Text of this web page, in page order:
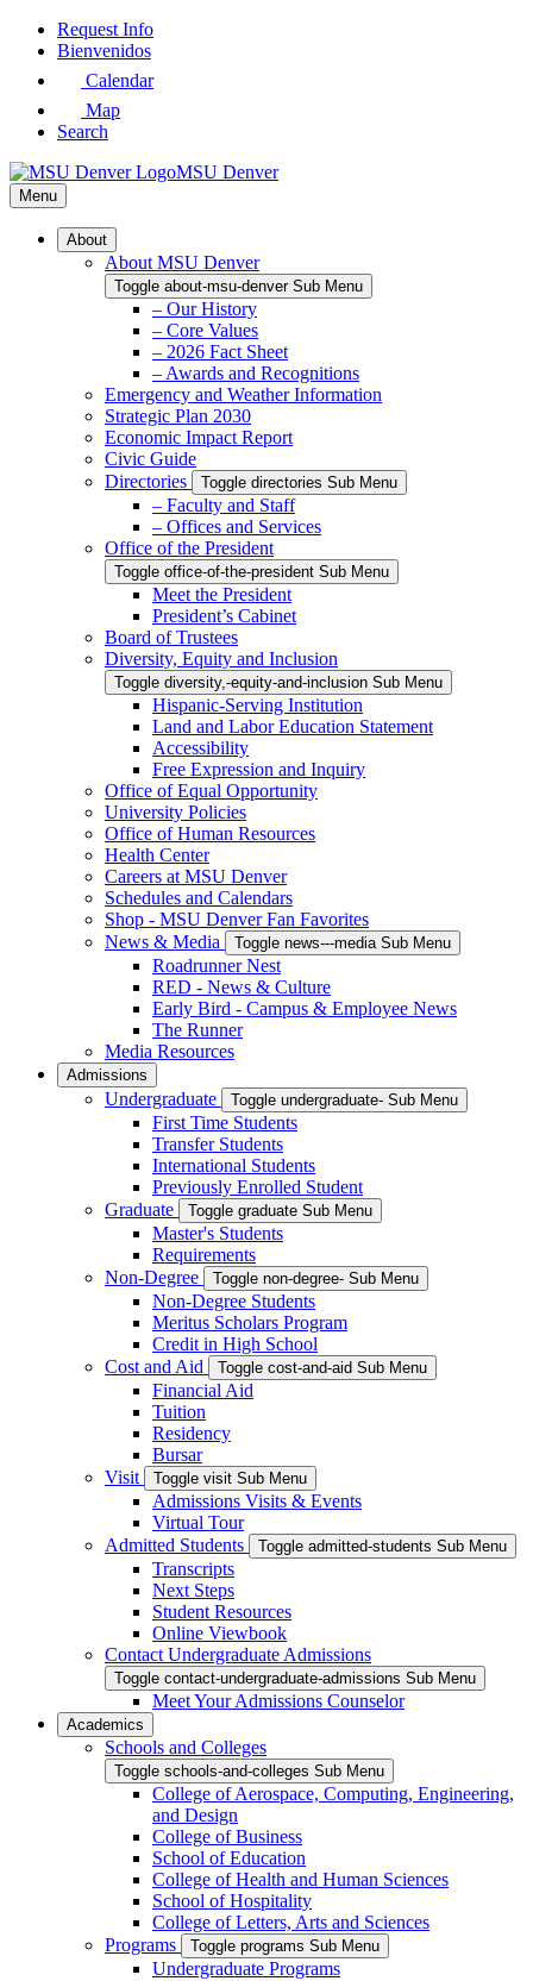
Skip
Request Info
Bienvenidos
Calendar
Map
Search
MSU Denver
Menu
About
About MSU Denver
Toggle about-msu-denver Sub Menu
– Our History
– Core Values
– 2026 Fact Sheet
– Awards and Recognitions
Emergency and Weather Information
Strategic Plan 2030
Economic Impact Report
Civic Guide
Directories
Toggle directories Sub Menu
– Faculty and Staff
– Offices and Services
Office of the President
Toggle office-of-the-president Sub Menu
Meet the President
President’s Cabinet
Board of Trustees
Diversity, Equity and Inclusion
Toggle diversity,-equity-and-inclusion Sub Menu
Hispanic-Serving Institution
Land and Labor Education Statement
Accessibility
Free Expression and Inquiry
Office of Equal Opportunity
University Policies
Office of Human Resources
Health Center
Careers at MSU Denver
Schedules and Calendars
Shop - MSU Denver Fan Favorites
News & Media
Toggle news---media Sub Menu
Roadrunner Nest
RED - News & Culture
Early Bird - Campus & Employee News
The Runner
Media Resources
Admissions
Undergraduate Toggle undergraduate- Sub Menu
First Time Students
Transfer Students
International Students
Previously Enrolled Student
Graduate
Toggle graduate Sub Menu
Master's Students
Requirements
Non-Degree
Toggle non-degree- Sub Menu
Non-Degree Students
Meritus Scholars Program
Credit in High School
Cost and Aid
Toggle cost-and-aid Sub Menu
Financial Aid
Tuition
Residency
Bursar
Visit
Toggle visit Sub Menu
Admissions Visits & Events
Virtual Tour
Admitted Students
Toggle admitted-students Sub Menu
Transcripts
Next Steps
Student Resources
Online Viewbook
Contact Undergraduate Admissions
Toggle contact-undergraduate-admissions Sub Menu
Meet Your Admissions Counselor
Academics
Schools and Colleges
Toggle schools-and-colleges Sub Menu
College of Aerospace, Computing, Engineering,
and Design
College of Business
School of Education
College of Health and Human Sciences
School of Hospitality
College of Letters, Arts and Sciences
Programs
Toggle programs Sub Menu
Undergraduate Programs